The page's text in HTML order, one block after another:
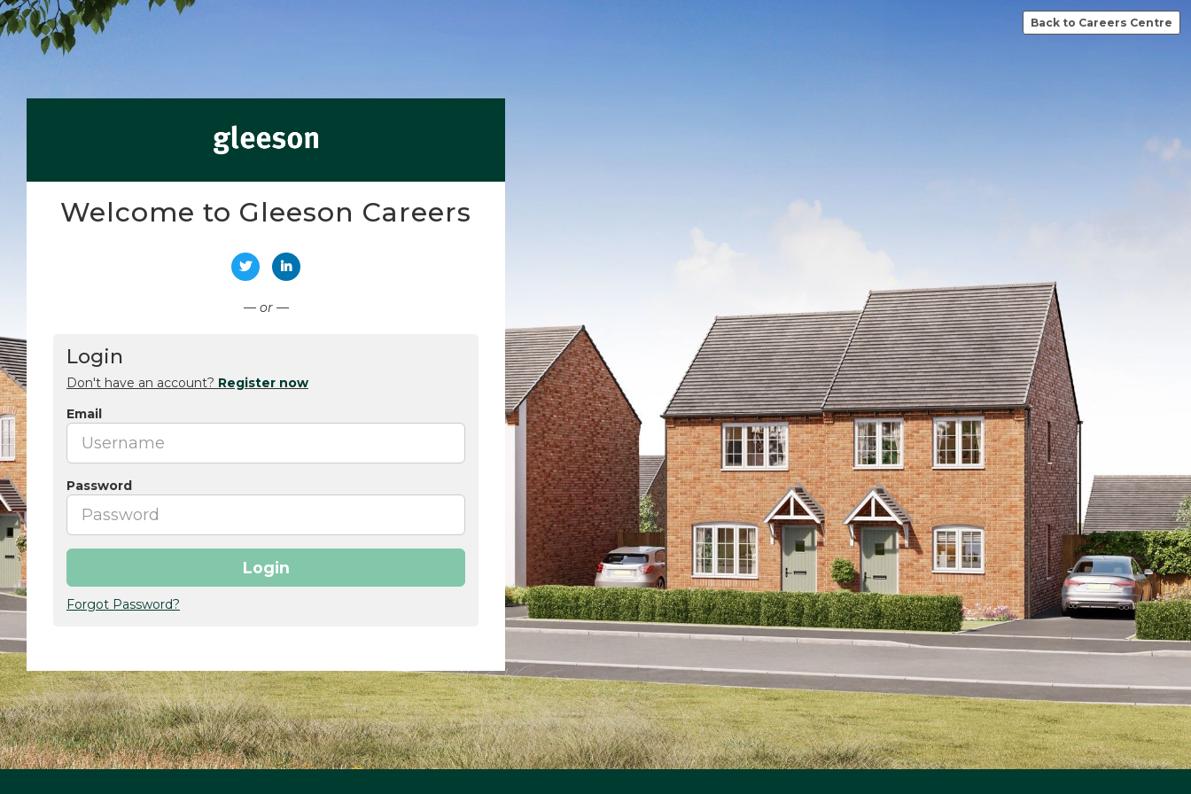
Back to Careers Centre
Welcome to Gleeson Careers
— or —
Login
Don't have an account? Register now
Email
Password
Login
Forgot Password?